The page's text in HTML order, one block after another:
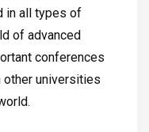
in all types of
of advanced
conferences
universities